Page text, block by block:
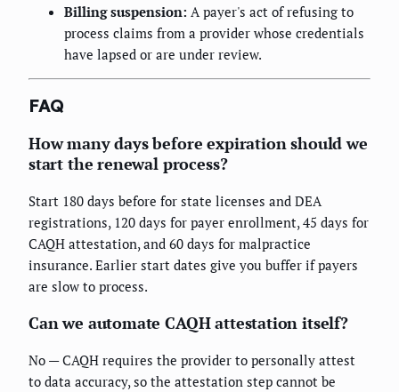
Billing suspension: A payer's act of refusing to
process claims from a provider whose credentials
have lapsed or are under review.
FAQ
How many days before expiration should we
start the renewal process?
Start 180 days before for state licenses and DEA
registrations, 120 days for payer enrollment, 45 days for
CAQH attestation, and 60 days for malpractice
insurance. Earlier start dates give you buffer if payers
are slow to process.
Can we automate CAQH attestation itself?
No — CAQH requires the provider to personally attest
to data accuracy, so the attestation step cannot be